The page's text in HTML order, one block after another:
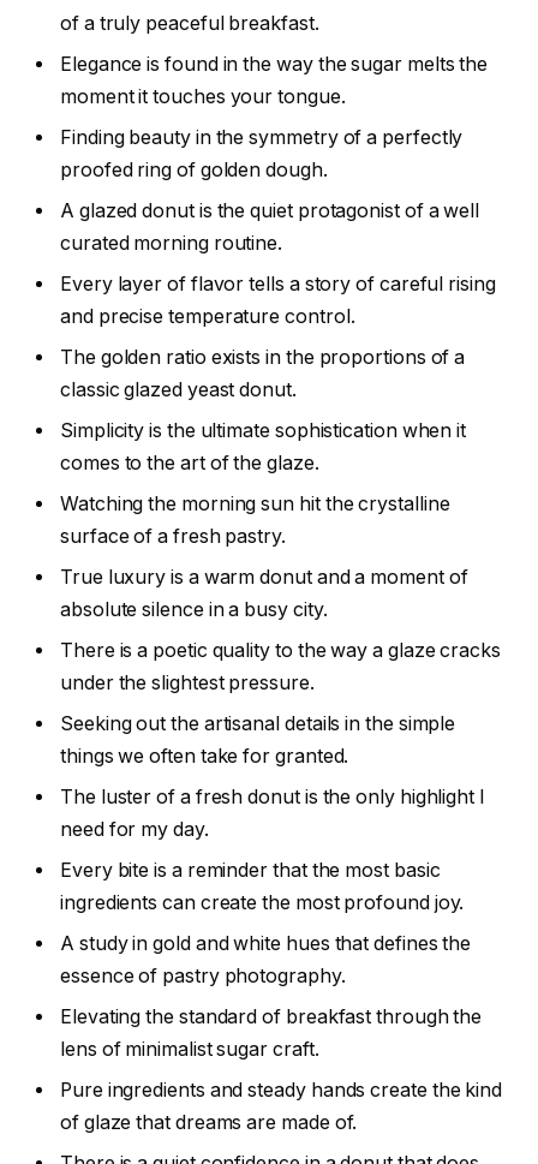
of a truly peaceful breakfast.
Elegance is found in the way the sugar melts the
moment it touches your tongue.
Finding beauty in the symmetry of a perfectly
proofed ring of golden dough.
A glazed donut is the quiet protagonist of a well
curated morning routine.
Every layer of flavor tells a story of careful rising
and precise temperature control.
The golden ratio exists in the proportions of a
classic glazed yeast donut.
Simplicity is the ultimate sophistication when it
comes to the art of the glaze.
Watching the morning sun hit the crystalline
surface of a fresh pastry.
True luxury is a warm donut and a moment of
absolute silence in a busy city.
There is a poetic quality to the way a glaze cracks
under the slightest pressure.
Seeking out the artisanal details in the simple
things we often take for granted.
The luster of a fresh donut is the only highlight I
need for my day.
Every bite is a reminder that the most basic
ingredients can create the most profound joy.
A study in gold and white hues that defines the
essence of pastry photography.
Elevating the standard of breakfast through the
lens of minimalist sugar craft.
Pure ingredients and steady hands create the kind
of glaze that dreams are made of.